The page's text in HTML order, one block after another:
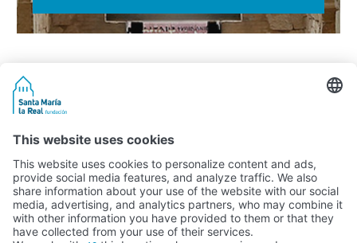
Activity subsidised by the Ministry of Education, Culture and Sports